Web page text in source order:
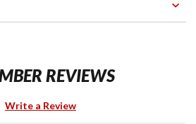
REVIEWS
Write a Review